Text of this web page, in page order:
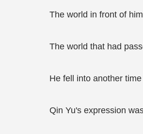
The world in front of
The world that had
He fell into another
Qin Yu's expression